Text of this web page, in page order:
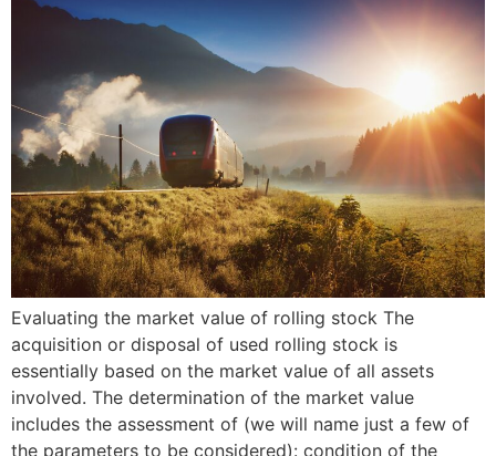
Evaluating the market value of rolling stock The
acquisition or disposal of used rolling stock is
essentially based on the market value of all assets
involved. The determination of the market value
includes the assessment of (we will name just a few of
the parameters to be considered): condition of the